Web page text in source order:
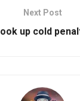
Next Post
up cold